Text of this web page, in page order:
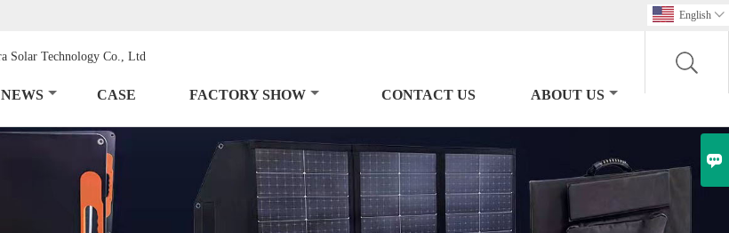
English 
NEWS CASE FACTORY SHOW CONTACT US ABOUT US
